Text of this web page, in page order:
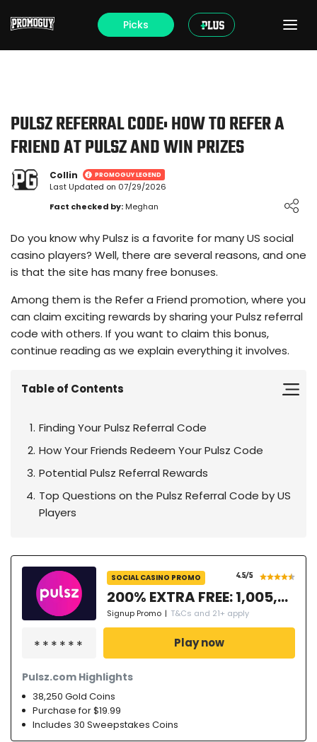
Picks
PULSZ REFERRAL CODE: HOW TO REFER A
FRIEND AT PULSZ AND WIN PRIZES
Collin PROMOGUY LEGEND
Last Updated on 07/29/2026
Fact checked by: Meghan
Do you know why Pulsz is a favorite for many US social
casino players? Well, there are several reasons, and one
is that the site has many free bonuses.
Among them is the Refer a Friend promotion, where you
can claim exciting rewards by sharing your Pulsz referral
code with others. If you want to claim this bonus,
continue reading as we explain everything it involves.
Table of Contents
Finding Your Pulsz Referral Code
How Your Friends Redeem Your Pulsz Code
Potential Pulsz Referral Rewards
Top Questions on the Pulsz Referral Code by US
Players
SOCIAL CASINO PROMO 4.5/5
200% EXTRA FREE: 1,005,000 GC + 77.3 SC FREE + 50 Free Spins
Signup Promo | T&Cs and 21+ apply
Play now
Pulsz.com Highlights
38,250 Gold Coins
Purchase for $19.99
Includes 30 Sweepstakes Coins